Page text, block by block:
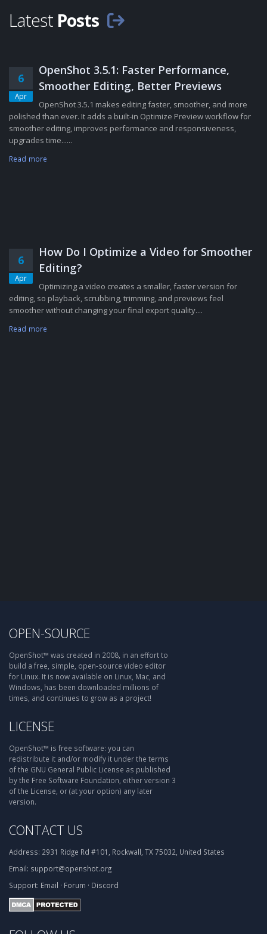
Latest Posts
6
Apr
OpenShot 3.5.1: Faster Performance,
Smoother Editing, Better Previews
OpenShot 3.5.1 makes editing faster, smoother, and more
polished than ever. It adds a built-in Optimize Preview workflow for
smoother editing, improves performance and responsiveness,
upgrades time......
Read more
6
Apr
How Do I Optimize a Video for Smoother
Editing?
Optimizing a video creates a smaller, faster version for
editing, so playback, scrubbing, trimming, and previews feel
smoother without changing your final export quality....
Read more
OPEN-SOURCE
OpenShot™ was created in 2008, in an effort to
build a free, simple, open-source video editor
for Linux. It is now available on Linux, Mac, and
Windows, has been downloaded millions of
times, and continues to grow as a project!
LICENSE
OpenShot™ is free software: you can
redistribute it and/or modify it under the terms
of the GNU General Public License as published
by the Free Software Foundation, either version 3
of the License, or (at your option) any later
version.
CONTACT US
Address: 2931 Ridge Rd #101, Rockwall, TX 75032, United States
Email: support@openshot.org
Support: Email · Forum · Discord